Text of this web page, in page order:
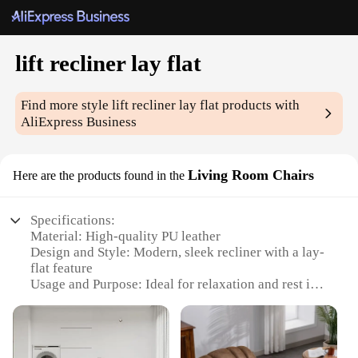
lift recliner lay flat
Find more stylelift recliner lay flat products with
AliExpress Business
Here are the products found in the Living Room Chairs
Specifications:
Material: High-quality PU leather
Design and Style: Modern, sleek recliner with a lay-
flat feature
Usage and Purpose: Ideal for relaxation and rest in
Performance and Property: Smooth lift mechanism
for effortless positioning
Parts and Accessories: Includes a comfortable